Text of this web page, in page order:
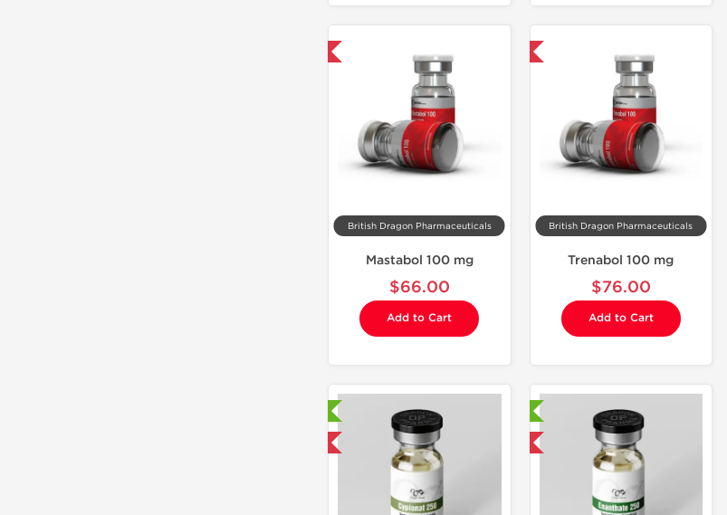
British Dragon Pharmaceuticals
Mastabol 100 mg
$66.00
Add to Cart
British Dragon Pharmaceuticals
Trenabol 100 mg
$76.00
Add to Cart
Laboratory Tested
Domestic & International
Laboratory Tested
Domestic & International